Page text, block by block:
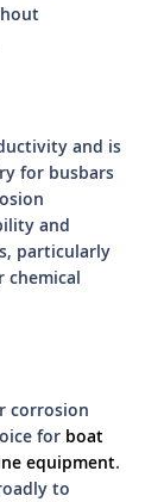
and is
for busbars
and
particularly
chemical
corrosion
for boat
equipment.
to